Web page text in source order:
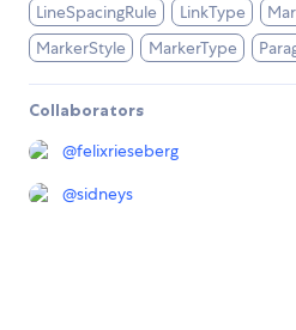
LineSpacingRule
LinkType
MarkerStyle
MarkerType
Collaborators
@felixrieseberg
@sidneys